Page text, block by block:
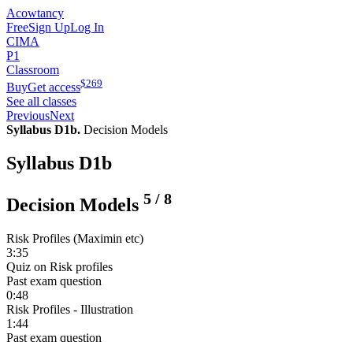
Acowtancy
FreeSign UpLog In
CIMA
P1
Classroom
BuyGet access$269
See all classes
PreviousNext
Syllabus D1b. Decision Models
Syllabus D1b
Decision Models 5 / 8
Risk Profiles (Maximin etc)
3:35
Quiz on Risk profiles
Past exam question
0:48
Risk Profiles - Illustration
1:44
Past exam question